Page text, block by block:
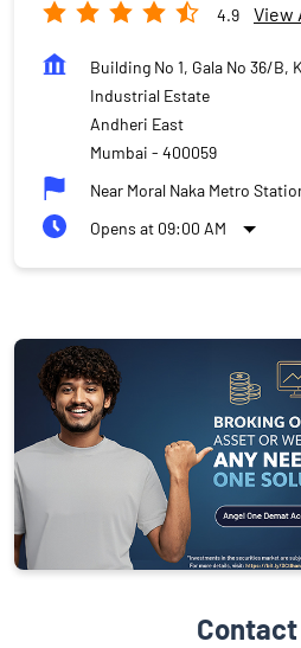
4.9 View
Building No 1, Gala No 36/B,
Industrial Estate
Andheri East
Mumbai - 400059
Near Moral Naka Metro
Opens at 09:00 AM
Contact